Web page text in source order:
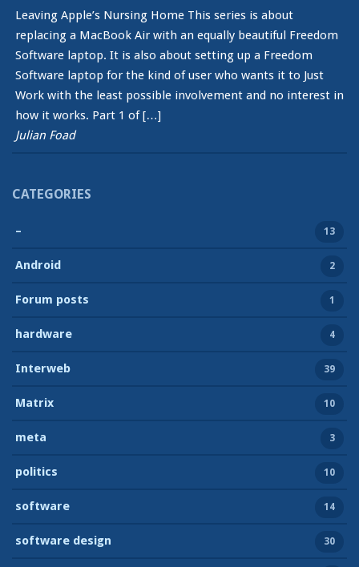
Leaving Apple’s Nursing Home This series is about
replacing a MacBook Air with an equally beautiful Freedom
Software laptop. It is also about setting up a Freedom
Software laptop for the kind of user who wants it to Just
Work with the least possible involvement and no interest in
how it works. Part 1 of […]
Julian Foad
CATEGORIES
– 13
Android 2
Forum posts 1
hardware 4
Interweb 39
Matrix 10
meta 3
politics 10
software 14
software design 30